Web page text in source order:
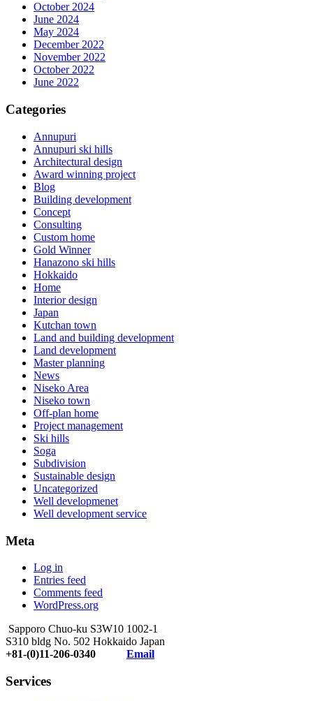
October 2024
June 2024
May 2024
December 2022
November 2022
October 2022
June 2022
Categories
Annupuri
Annupuri ski hills
Architectural design
Award winning project
Blog
Building development
Concept
Consulting
Custom home
Gold Winner
Hanazono ski hills
Hokkaido
Home
Interior design
Japan
Kutchan town
Land and building development
Land development
Master planning
News
Niseko Area
Niseko town
Off-plan home
Project management
Ski hills
Soga
Subdivision
Sustainable design
Uncategorized
Well developmenet
Well development service
Meta
Log in
Entries feed
Comments feed
WordPress.org
Sapporo Chuo-ku S3W10 1002-1
S310 bldg No. 502 Hokkaido Japan
+81-(0)11-206-0340 Email
Services